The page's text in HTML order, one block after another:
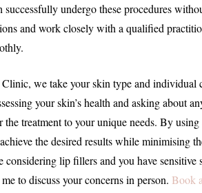
undergo these procedures
and work closely with a qualified
we take your skin type and individual
your skin’s health and asking about
the treatment to your unique needs. By
the desired results while minimising
considering lip fillers and you have
to discuss your concerns in person. Book